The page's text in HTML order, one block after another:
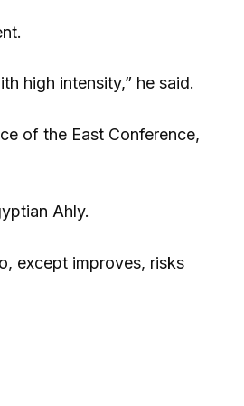
high intensity,” he said.
of the East Conference,
Ahly.
except improves, risks